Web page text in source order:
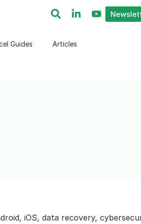
Guides Articles
iOS, data recovery,